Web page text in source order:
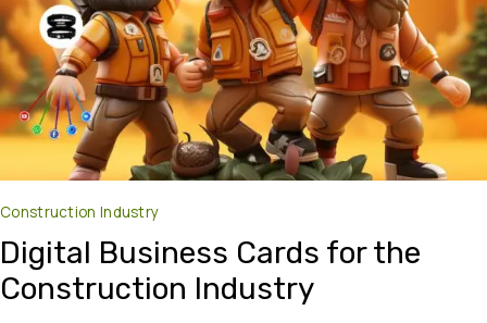
Construction Industry
Digital Business Cards for the
Construction Industry